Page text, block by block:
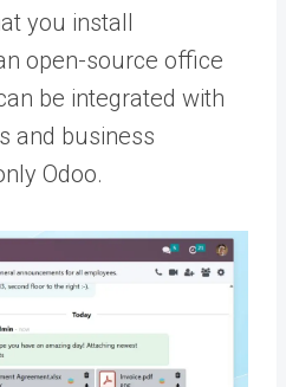
you install
open-source office
be integrated with
and business
Odoo.